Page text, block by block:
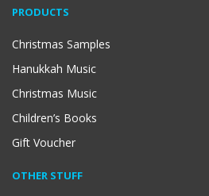
PRODUCTS
Christmas Samples
Hanukkah Music
Christmas Music
Children’s Books
Gift Voucher
OTHER STUFF